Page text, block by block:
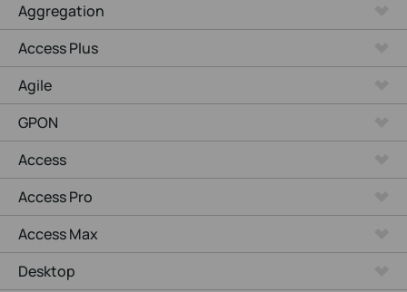
Aggregation
Access Plus
Agile
GPON
Access
Access Pro
Access Max
Desktop